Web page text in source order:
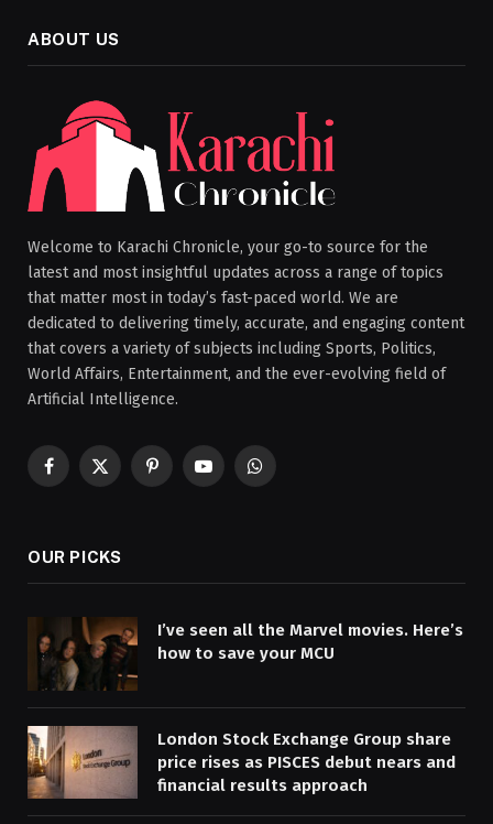
ABOUT US
Welcome to Karachi Chronicle, your go-to source for the
latest and most insightful updates across a range of topics
that matter most in today’s fast-paced world. We are
dedicated to delivering timely, accurate, and engaging content
that covers a variety of subjects including Sports, Politics,
World Affairs, Entertainment, and the ever-evolving field of
Artificial Intelligence.
Facebook
X
PinterestYouTubeWhatsApp
OUR PICKS
I’ve seen all the Marvel movies. Here’s
how to save your MCU
London Stock Exchange Group share
price rises as PISCES debut nears and
financial results approach